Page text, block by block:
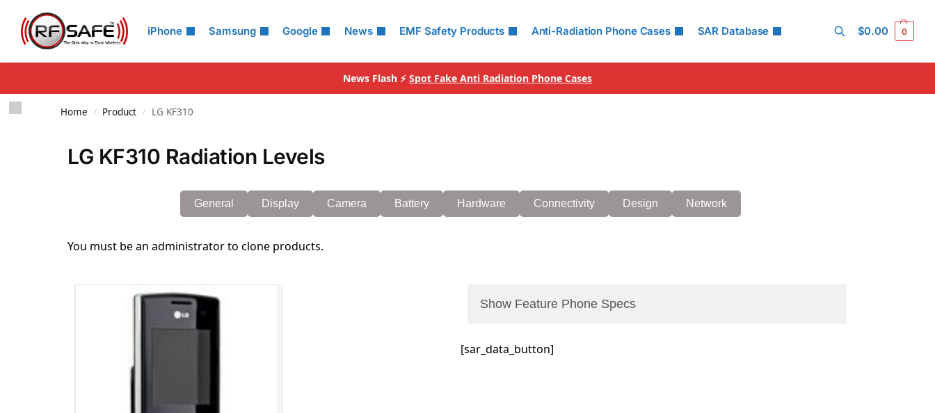
iPhone Samsung Google News EMF Safety Products Anti-Radiation Phone Cases SAR Database
Search
$0.00 0
News Flash ⚡ Spot Fake Anti Radiation Phone Cases
Home / Product / LG KF310
LG KF310 Radiation Levels
General Display Camera Battery Hardware Connectivity Design Network
You must be an administrator to clone products.
Show Feature Phone Specs
[sar_data_button]